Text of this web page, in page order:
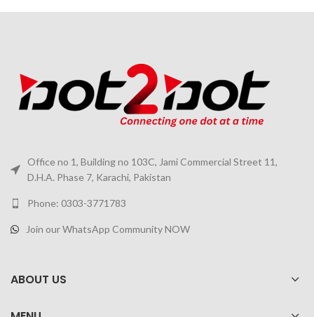
Office no 1, Building no 103C, Jami Commercial Street 11,
D.H.A. Phase 7, Karachi, Pakistan
Phone: 0303-3771783
Join our WhatsApp Community NOW
ABOUT US